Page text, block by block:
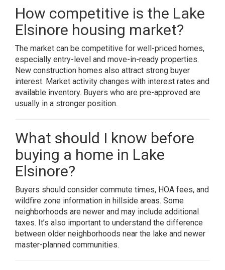
How competitive is the Lake
Elsinore housing market?
The market can be competitive for well-priced homes,
especially entry-level and move-in-ready properties.
New construction homes also attract strong buyer
interest. Market activity changes with interest rates and
available inventory. Buyers who are pre-approved are
usually in a stronger position.
What should I know before
buying a home in Lake
Elsinore?
Buyers should consider commute times, HOA fees, and
wildfire zone information in hillside areas. Some
neighborhoods are newer and may include additional
taxes. It’s also important to understand the difference
between older neighborhoods near the lake and newer
master-planned communities.